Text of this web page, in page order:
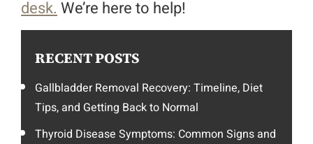
desk. We’re here to help!
RECENT POSTS
Gallbladder Removal Recovery: Timeline, Diet
Tips, and Getting Back to Normal
Thyroid Disease Symptoms: Common Signs and